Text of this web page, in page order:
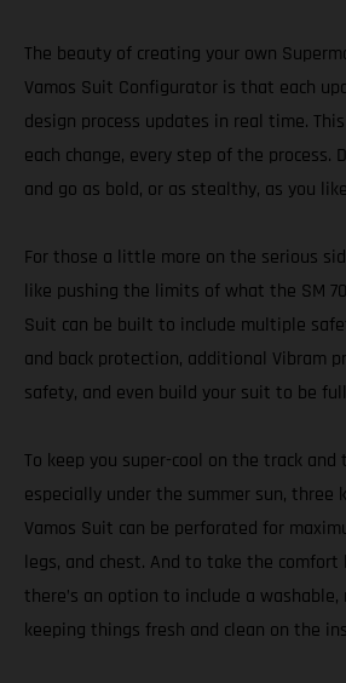
The beauty of creating your own
Vamos Suit Configurator is that each
design process updates in real time.
each change, every step of the process.
and go as bold, or as stealthy, as you
For those a little more on the serious
like pushing the limits of what the SM
Suit can be built to include multiple
and back protection, additional Vibram
safety, and even build your suit to be
To keep you super-cool on the track and
especially under the summer sun, three
Vamos Suit can be perforated for
legs, and chest. And to take the comfort
there’s an option to include a
keeping things fresh and clean on the